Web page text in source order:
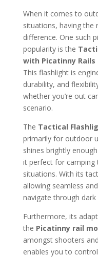
When it comes to
situations, having the
difference. One such
popularity is the
with Picatinny Rails
This flashlight is
durability, and
whether you’re out
scenario.
The Tactical
primarily for outdoor
shines brightly
it perfect for camping
situations. With its
allowing seamless
navigate through
Furthermore, its
the Picatinny rail
amongst shooters
enables you to